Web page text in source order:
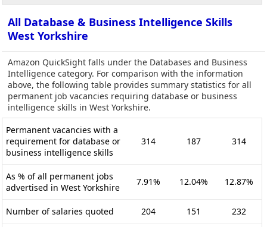
All Database & Business Intelligence Skills
West Yorkshire
Amazon QuickSight falls under the Databases and Business
Intelligence category. For comparison with the information
above, the following table provides summary statistics for all
permanent job vacancies requiring database or business
intelligence skills in West Yorkshire.
Permanent vacancies with a
requirement for database or
business intelligence skills
314 187 314
As % of all permanent jobs
advertised in West Yorkshire
7.91% 12.04% 12.87%
Number of salaries quoted 204 151 232